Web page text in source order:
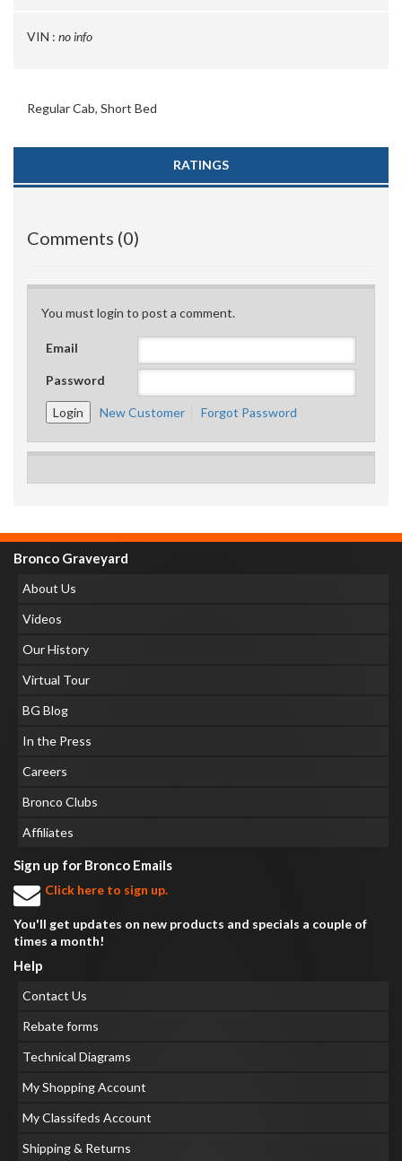
VIN : no info
Regular Cab, Short Bed
RATINGS
Comments (0)
You must login to post a comment.
Email
Password
New Customer Forgot Password
Bronco Graveyard
About Us
Videos
Our History
Virtual Tour
BG Blog
In the Press
Careers
Bronco Clubs
Affiliates
Sign up for Bronco Emails
Click here to sign up.
You'll get updates on new products and specials a couple of
times a month!
Help
Contact Us
Rebate forms
Technical Diagrams
My Shopping Account
My Classifeds Account
Shipping & Returns